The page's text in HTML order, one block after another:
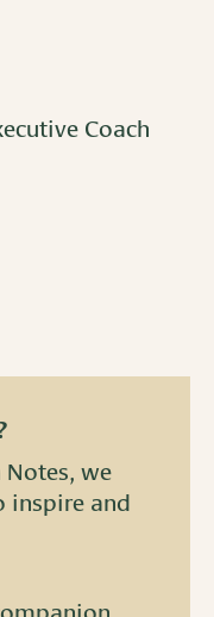
Coach
Notes, we
inspire and